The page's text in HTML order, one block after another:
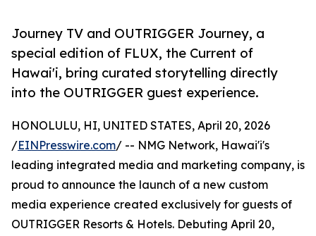
Journey TV and OUTRIGGER Journey, a
special edition of FLUX, the Current of
Hawai'i, bring curated storytelling directly
into the OUTRIGGER guest experience.
HONOLULU, HI, UNITED STATES, April 20, 2026
/EINPresswire.com/ -- NMG Network, Hawai'i's
leading integrated media and marketing company, is
proud to announce the launch of a new custom
media experience created exclusively for guests of
OUTRIGGER Resorts & Hotels. Debuting April 20,